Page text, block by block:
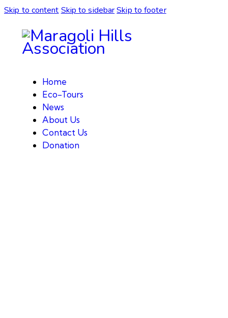
Skip to content Skip to sidebarSkip to footer
Home
Eco-Tours
News
About Us
Contact Us
Donation